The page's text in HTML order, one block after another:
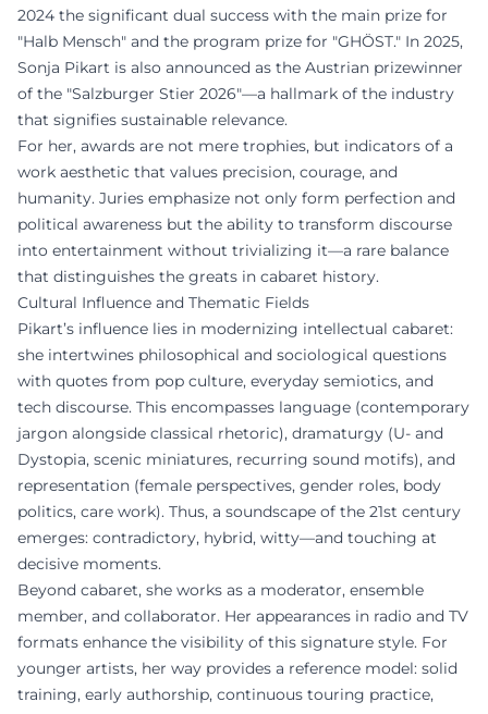
2024 the significant dual success with the main prize for
"Halb Mensch" and the program prize for "GHÖST." In 2025,
Sonja Pikart is also announced as the Austrian prizewinner
of the "Salzburger Stier 2026"—a hallmark of the industry
that signifies sustainable relevance.
For her, awards are not mere trophies, but indicators of a
work aesthetic that values precision, courage, and
humanity. Juries emphasize not only form perfection and
political awareness but the ability to transform discourse
into entertainment without trivializing it—a rare balance
that distinguishes the greats in cabaret history.
Cultural Influence and Thematic Fields
Pikart’s influence lies in modernizing intellectual cabaret:
she intertwines philosophical and sociological questions
with quotes from pop culture, everyday semiotics, and
tech discourse. This encompasses language (contemporary
jargon alongside classical rhetoric), dramaturgy (U- and
Dystopia, scenic miniatures, recurring sound motifs), and
representation (female perspectives, gender roles, body
politics, care work). Thus, a soundscape of the 21st century
emerges: contradictory, hybrid, witty—and touching at
decisive moments.
Beyond cabaret, she works as a moderator, ensemble
member, and collaborator. Her appearances in radio and TV
formats enhance the visibility of this signature style. For
younger artists, her way provides a reference model: solid
training, early authorship, continuous touring practice,